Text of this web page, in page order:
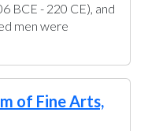
BCE - 220 CE), and
men were
of Fine Arts,